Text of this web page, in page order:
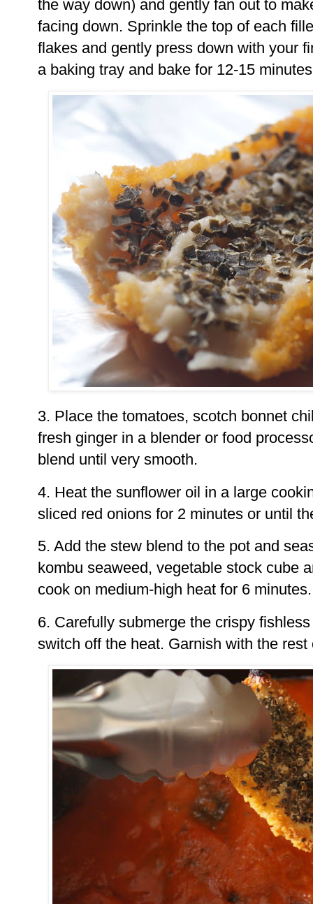
the way down) and gently fan out to
facing down. Sprinkle the top of each
flakes and gently press down with your
a baking tray and bake for 12-15
3. Place the tomatoes, scotch bonnet
fresh ginger in a blender or food
blend until very smooth.
4. Heat the sunflower oil in a large
sliced red onions for 2 minutes or until
5. Add the stew blend to the pot and
kombu seaweed, vegetable stock cube
cook on medium-high heat for 6 minutes.
6. Carefully submerge the crispy
switch off the heat. Garnish with the